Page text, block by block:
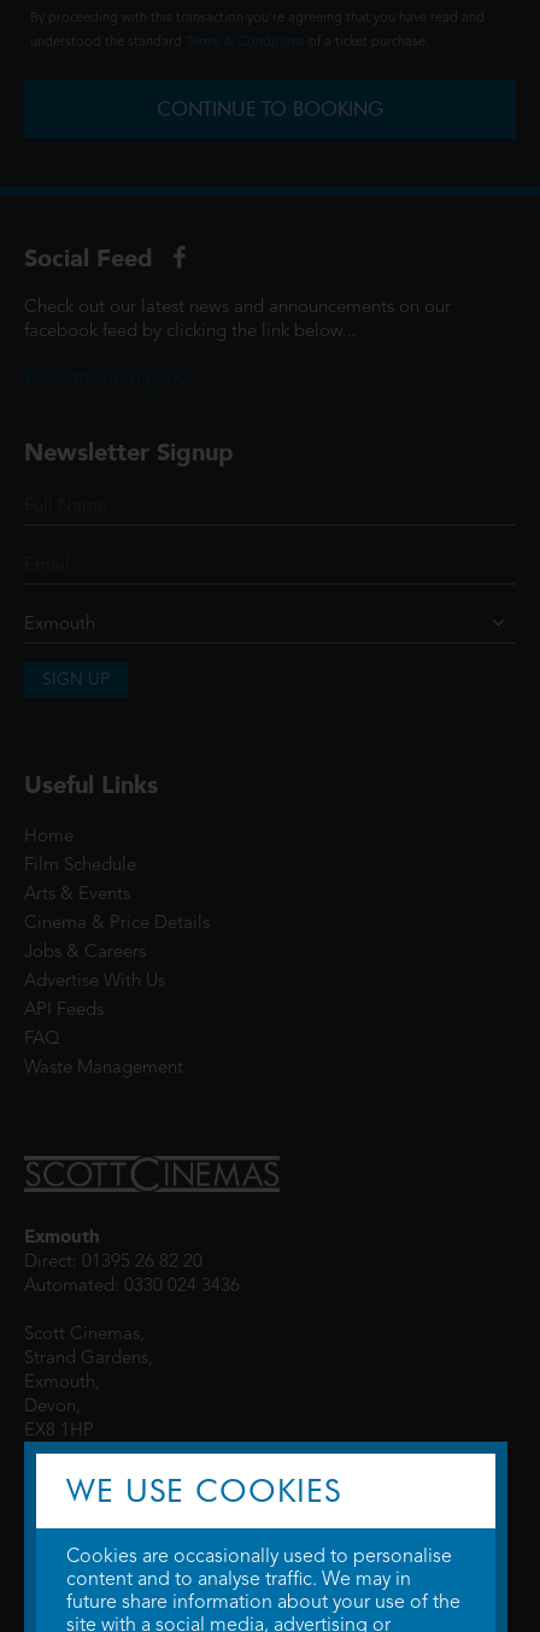
By proceeding with this transaction you're agreeing that you have read and
understood the standard
of a ticket purchase.
CONTINUE TO BOOKING
Social Feed
Check out our latest news and announcements on our
facebook feed by clicking the link below...
Newsletter Signup
SIGN UP
Useful Links
Home
Film Schedule
Arts & Events
Cinema & Price Details
Jobs & Careers
Advertise With Us
API Feeds
FAQ
Waste Management
Exmouth
Direct: 01395 26 82 20
Automated: 0330 024 3436
Scott Cinemas,
Strand Gardens,
Exmouth,
Devon,
EX8 1HP
© 2026 WTW Scott Cinemas Ltd.Terms & Conditions
WE USE COOKIES
Cookies are occasionally used to personalise
content and to analyse traffic. We may in
future share information about your use of the
site with a social media, advertising or